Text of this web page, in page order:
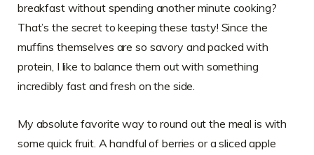
breakfast without spending another minute cooking?
That’s the secret to keeping these tasty! Since the
muffins themselves are so savory and packed with
protein, I like to balance them out with something
incredibly fast and fresh on the side.
My absolute favorite way to round out the meal is with
some quick fruit. A handful of berries or a sliced apple